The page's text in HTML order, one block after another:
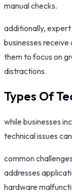
manual checks.
additionally,
businesses
them to focus on
distractions.
Types Of
while businesses
technical issues
common
addresses
hardware